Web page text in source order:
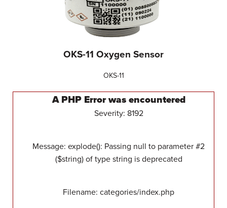
OKS-11 Oxygen Sensor
OKS-11
A PHP Error was encountered
Severity: 8192
Message: explode(): Passing null to parameter #2
($string) of type string is deprecated
Filename: categories/index.php